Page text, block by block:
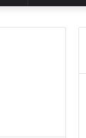
Article